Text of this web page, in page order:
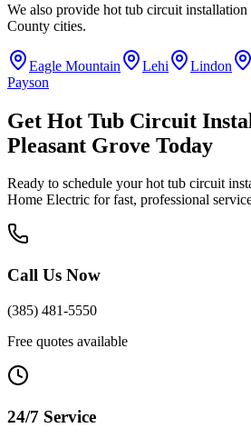
We also provide hot tub circuit installation
County cities.
Eagle Mountain Lehi Lindon
Payson
Get Hot Tub Circuit
Pleasant Grove Today
Ready to schedule yourhot tub circuit
Home Electric for fast, professional
Call Us Now
(385) 481-5550
Free quotes available
24/7 Service